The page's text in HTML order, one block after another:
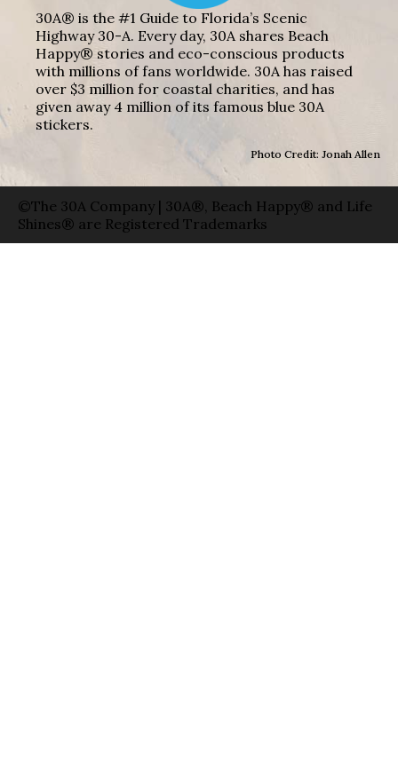
30A® is the #1 Guide to Florida’s Scenic
Highway 30-A. Every day, 30A shares Beach
Happy® stories and eco-conscious products
with millions of fans worldwide. 30A has raised
over $3 million for coastal charities, and has
given away 4 million of its famous blue 30A
stickers.
Photo Credit: Jonah Allen
©The 30A Company | 30A®, Beach Happy® and Life
Shines® are Registered Trademarks